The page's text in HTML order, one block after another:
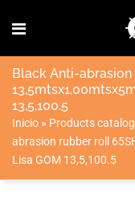
Black Anti-
13,5,100.5
Inicio » Products catalog
abrasion rubber roll
Lisa GOM 13,5,100.5